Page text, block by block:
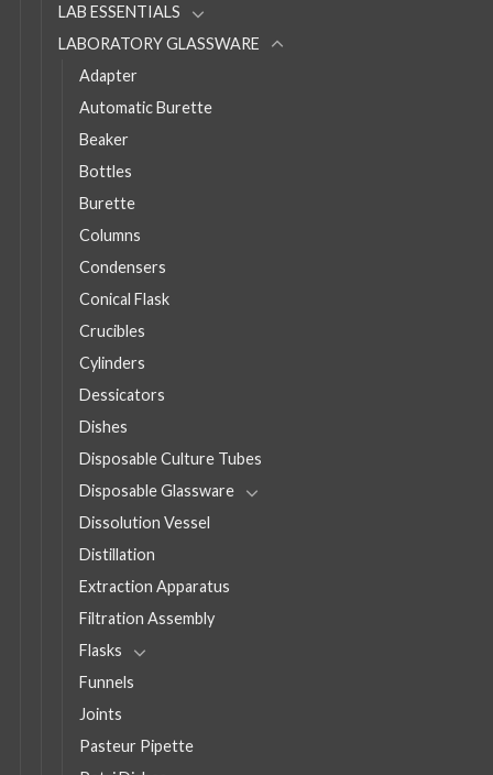
LAB ESSENTIALS
LABORATORY GLASSWARE
Adapter
Automatic Burette
Beaker
Bottles
Burette
Columns
Condensers
Conical Flask
Crucibles
Cylinders
Dessicators
Dishes
Disposable Culture Tubes
Disposable Glassware
Dissolution Vessel
Distillation
Extraction Apparatus
Filtration Assembly
Flasks
Funnels
Joints
Pasteur Pipette